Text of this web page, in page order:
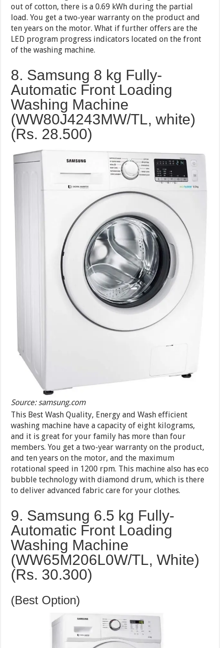
out of cotton, there is a 0.69 kWh during the partial
load. You get a two-year warranty on the product and
ten years on the motor. What if further offers are the
LED program progress indicators located on the front
of the washing machine.
8. Samsung 8 kg Fully-
Automatic Front Loading
Washing Machine
(WW80J4243MW/TL, white)
(Rs. 28.500)
Source: samsung.com
This Best Wash Quality, Energy and Wash efficient
washing machine have a capacity of eight kilograms,
and it is great for your family has more than four
members. You get a two-year warranty on the product,
and ten years on the motor, and the maximum
rotational speed in 1200 rpm. This machine also has eco
bubble technology with diamond drum, which is there
to deliver advanced fabric care for your clothes.
9. Samsung 6.5 kg Fully-
Automatic Front Loading
Washing Machine
(WW65M206L0W/TL, White)
(Rs. 30.300)
(Best Option)